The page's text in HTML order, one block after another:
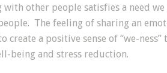
other people satisfies a need we
The feeling of sharing an
create a positive sense of “we-ness”
being and stress reduction.